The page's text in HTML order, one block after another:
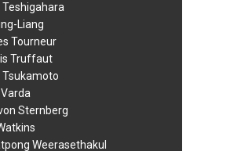
Teshigahara
Liang
Tourneur
Truffaut
Tsukamoto
Sternberg
Weerasethakul